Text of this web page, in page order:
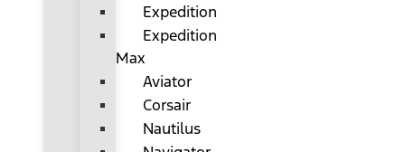
Expedition
Expedition
Max
Aviator
Corsair
Nautilus